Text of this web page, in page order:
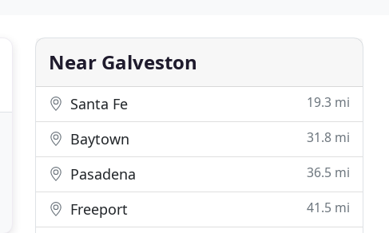
Near Galveston
Santa Fe 19.3 mi
Baytown 31.8 mi
Pasadena 36.5 mi
Freeport 41.5 mi